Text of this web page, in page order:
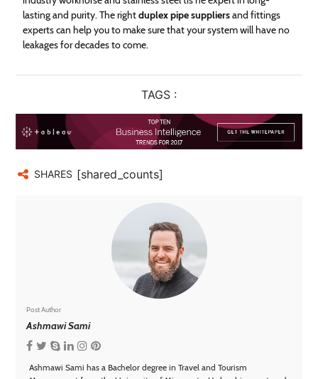
lasting and purity. The rightduplex pipe suppliersand fittings
experts can help you to make sure that your system will have no
leakages for decades to come.
TAGS :
SHARES [shared_counts]
Post Author
Ashmawi Sami
Ashmawi Sami has a Bachelor degree in Travel and Tourism